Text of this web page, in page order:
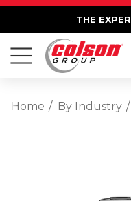
THE
Home By Industry